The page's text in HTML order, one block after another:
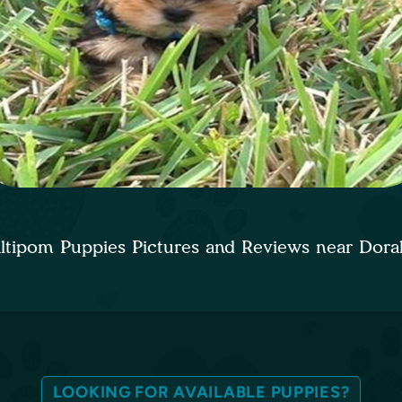
Puppies Pictures and Reviews near
LOOKING FOR AVAILABLE PUPPIES?